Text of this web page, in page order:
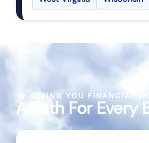
GIVING YOU FINANCIAL
A Path For Every